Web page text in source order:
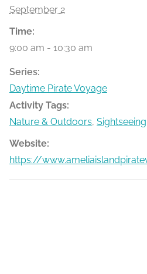
September 2
Time:
9:00 am - 10:30 am
Series:
Daytime Pirate Voyage
Activity Tags:
Nature & Outdoors, Sightseeing
Website:
https://